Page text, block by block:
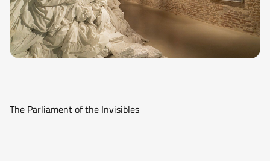
The Parliament of the Invisibles